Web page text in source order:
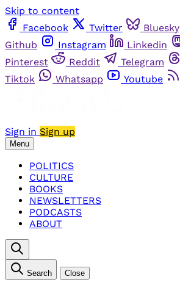
Skip to content
Facebook
Twitter Bluesky
Github
Instagram Linkedin
Pinterest
Reddit Telegram
Tiktok
Whatsapp Youtube
Sign in Sign up
Menu
POLITICS
CULTURE
BOOKS
NEWSLETTERS
PODCASTS
ABOUT
Search Close